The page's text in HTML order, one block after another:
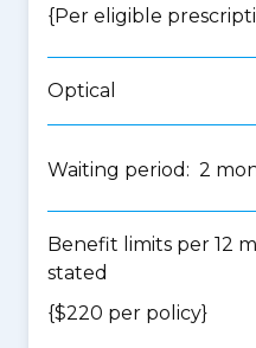
{Per eligible
Optical
Waiting period: 2
Benefit limits per 12
stated
{$220 per policy}